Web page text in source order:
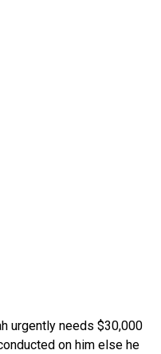
urgently needs $30,000
on him else he